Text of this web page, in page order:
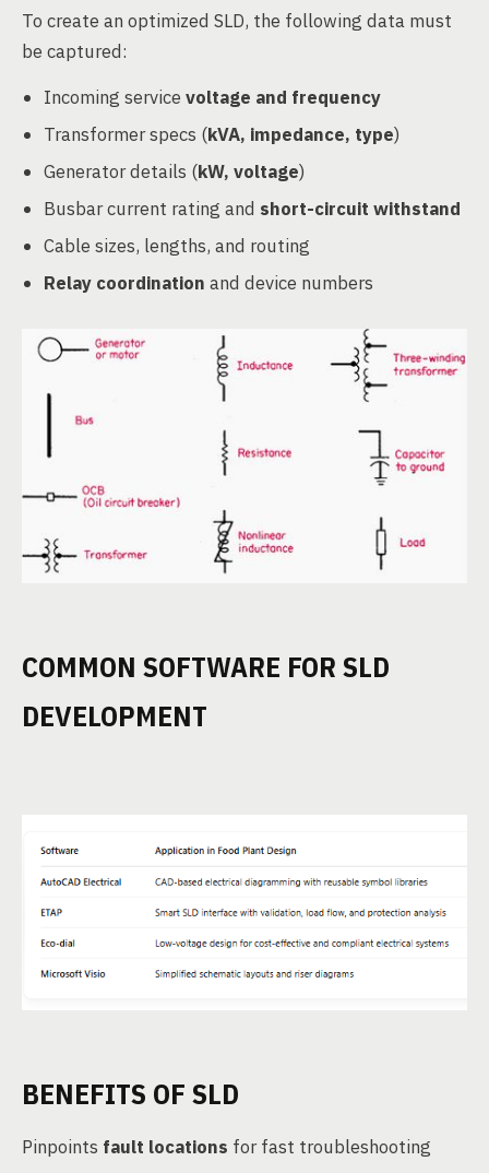
To create an optimized SLD, the following data must
be captured:
Incoming service voltage and frequency
Transformer specs (kVA, impedance, type)
Generator details (kW, voltage)
Busbar current rating and short-circuit withstand
Cable sizes, lengths, and routing
Relay coordination and device numbers
COMMON SOFTWARE FOR SLD
DEVELOPMENT
BENEFITS OF SLD
Pinpoints fault locations for fast troubleshooting